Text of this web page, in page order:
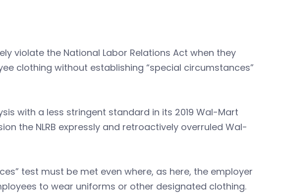
violate the National Labor Relations Act when they
clothing without establishing “special circumstances”
with a less stringent standard in its 2019 Wal-Mart
the NLRB expressly and retroactively overruled Wal-
test must be met even where, as here, the employer
to wear uniforms or other designated clothing.